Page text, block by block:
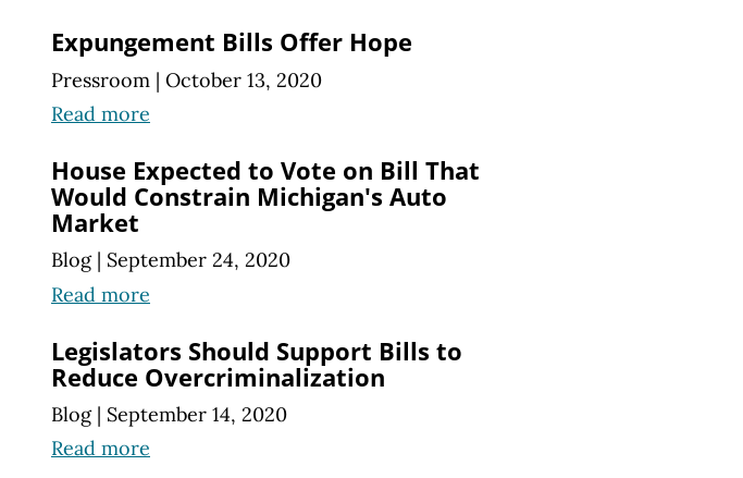
Expungement Bills Offer Hope
Pressroom | October 13, 2020
Read more
House Expected to Vote on Bill That
Would Constrain Michigan's Auto
Market
Blog | September 24, 2020
Read more
Legislators Should Support Bills to
Reduce Overcriminalization
Blog | September 14, 2020
Read more